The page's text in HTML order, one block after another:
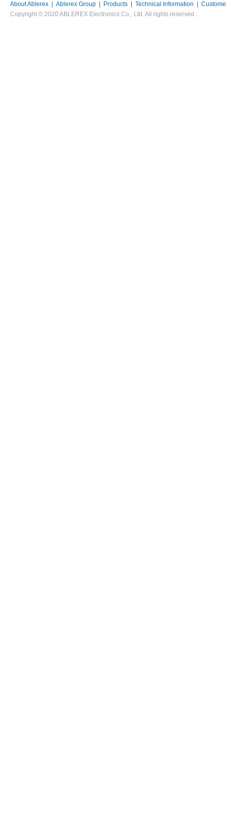
About Ablerex Ablerex Group Products Technical Information
Copyright © 2020 ABLEREX Electronics Co., Ltd. All rights reserved .